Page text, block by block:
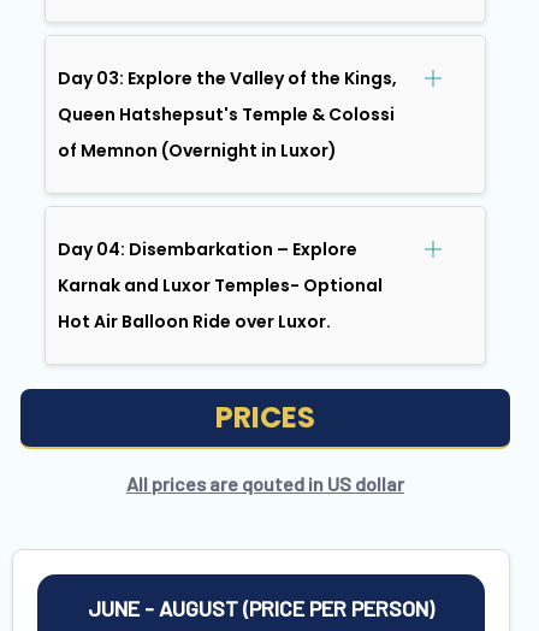
Day 03: Explore the Valley of the Kings,
Queen Hatshepsut's Temple & Colossi
of Memnon (Overnight in Luxor)
Day 04: Disembarkation – Explore
Karnak and Luxor Temples- Optional
Hot Air Balloon Ride over Luxor.
PRICES
All prices are qouted in US dollar
JUNE - AUGUST (PRICE PER PERSON)